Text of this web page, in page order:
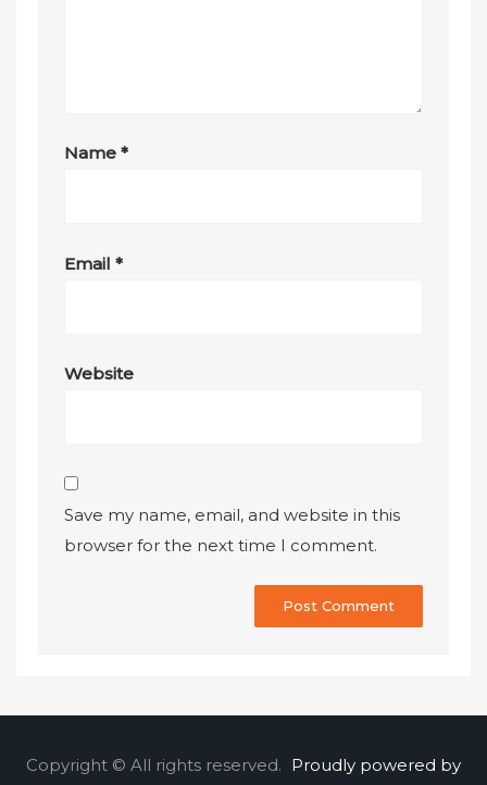
Name*
Email*
Website
Save my name, email, and website in this
browser for the next time I comment.
Copyright © All rights reserved. Proudly powered by